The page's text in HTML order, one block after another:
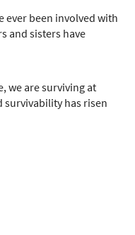
ever been involved with
and sisters have
we are surviving at
has risen